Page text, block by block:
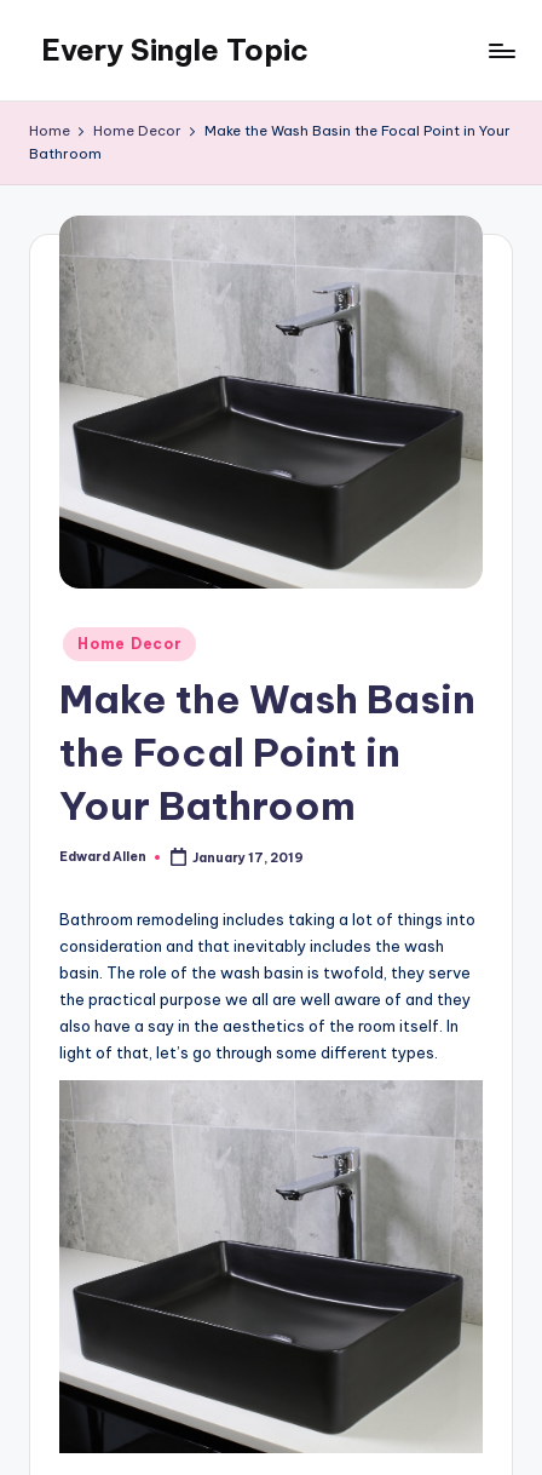
content
Every Single Topic
Home Home Decor
Make the Wash Basin the Focal Point in Your
Bathroom
Posted
in
Home Decor
Make the Wash Basin
the Focal Point in
Your Bathroom
Posted
Edward Allen January 17, 2019
Bathroom remodeling includes taking a lot of things into
consideration and that inevitably includes the wash
basin. The role of the wash basin is twofold, they serve
the practical purpose we all are well aware of and they
also have a say in the aesthetics of the room itself. In
light of that, let’s go through some different types.